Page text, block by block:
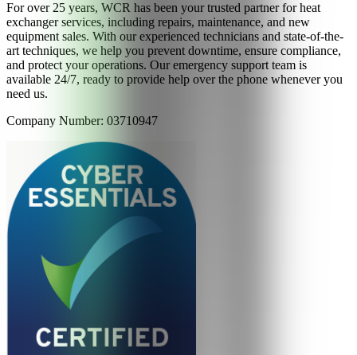
For over 25 years, WCR has been your trusted partner for heat
exchanger services, including repairs, maintenance, and new
equipment sales. With our experienced technicians and state-of-the-
art techniques, we help you prevent downtime, ensure compliance,
and protect your operations. Our emergency support team is
available 24/7, ready to provide help over the phone whenever you
need us.
Company Number: 03710947